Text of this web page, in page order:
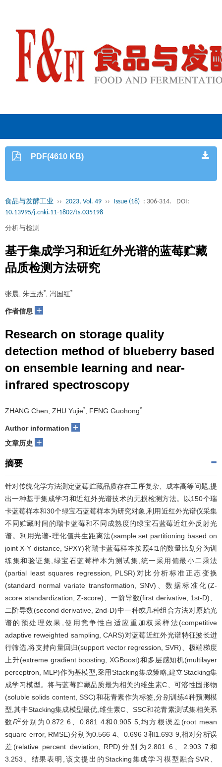
PDF(4610 KB)
食品与发酵工业 ›› 2023, Vol. 49 ›› Issue (18) : 306-314.
DOI:
10.13995/j.cnki.11-1802/ts.035198
分析与检测
基于集成学习和近红外光谱的蓝莓贮藏
品质检测方法研究
张晨, 朱玉杰* , 冯国红*
作者信息 +
Research on storage quality
detection method of blueberry based
on ensemble learning and near-
infrared spectroscopy
ZHANG Chen, ZHU Yujie* , FENG Guohong*
Author information +
文章历史 +
摘要
针对传统化学方法测定蓝莓贮藏品质存在工序复杂、成本高等问题,提
出一种基于集成学习和近红外光谱技术的无损检测方法。以150个瑞
卡蓝莓样本和30个绿宝石蓝莓样本为研究对象,利用近红外光谱仪采集
不同贮藏时间的瑞卡蓝莓和不同成熟度的绿宝石蓝莓近红外反射光
谱。利用光谱-理化值共生距离法(sample set partitioning based on
joint X-Y distance, SPXY)将瑞卡蓝莓样本按照4∶1的数量比划分为训
练集和验证集,绿宝石蓝莓样本为测试集,统一采用偏最小二乘法
(partial least squares regression, PLSR)对比分析标准正态变换
(standard normal variate transformation, SNV)、数据标准化(Z-
score standardization, Z-score)、一阶导数(first derivative, 1st-D)、
二阶导数(second derivative, 2nd-D)中一种或几种组合方法对原始光
谱的预处理效果,使用竞争性自适应重加权采样法(competitive
adaptive reweighted sampling, CARS)对蓝莓近红外光谱特征波长进
行筛选,将支持向量回归(support vector regression, SVR)、极端梯度
上升(extreme gradient boosting, XGBoost)和多层感知机(multilayer
perceptron, MLP)作为基模型,采用Stacking集成策略,建立Stacking集
成学习模型。将与蓝莓贮藏品质最为相关的维生素C、可溶性固形物
(soluble solids content, SSC)和花青素作为标签,分别训练4种预测模
型,其中Stacking集成模型最优,维生素C、SSC和花青素测试集相关系
数R2分别为0.872 6、0.881 4和0.905 5,均方根误差(root mean
square error, RMSE)分别为0.566 4、0.696 3和1.693 9,相对分析误
差(relative percent deviation, RPD)分别为2.801 6、2.903 7和
3.253。结果表明,该文提出的Stacking集成学习模型融合SVR、